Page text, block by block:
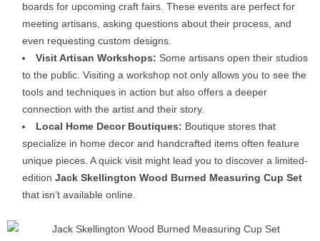
boards for upcoming craft fairs. These events are perfect for
meeting artisans, asking questions about their process, and
even requesting custom designs.
Visit Artisan Workshops: Some artisans open their studios
to the public. Visiting a workshop not only allows you to see the
tools and techniques in action but also offers a deeper
connection with the artist and their story.
Local Home Decor Boutiques: Boutique stores that
specialize in home decor and handcrafted items often feature
unique pieces. A quick visit might lead you to discover a limited-
edition Jack Skellington Wood Burned Measuring Cup Set
that isn’t available online.